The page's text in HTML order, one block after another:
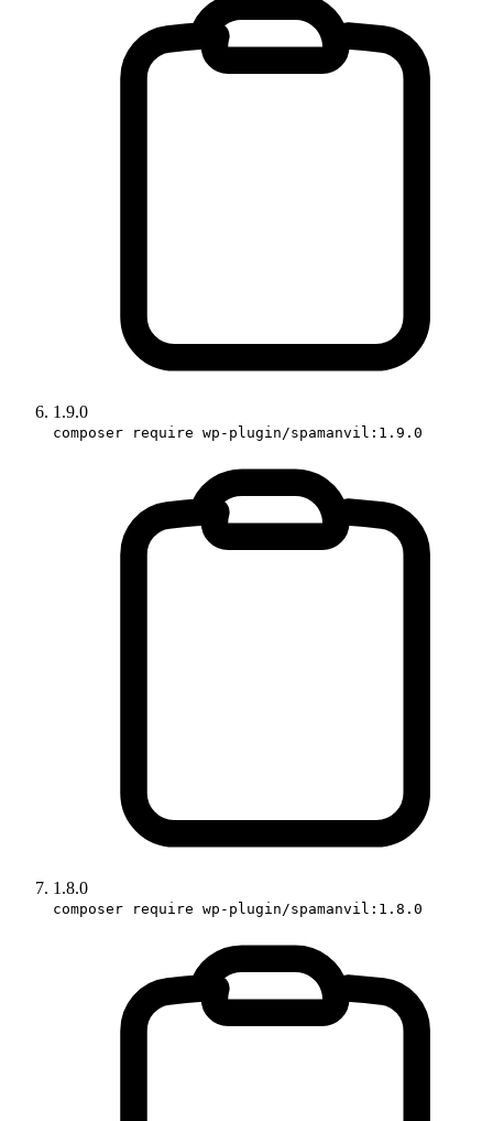
1.9.0
composer require wp-plugin/spamanvil:1.9.0
1.8.0
composer require wp-plugin/spamanvil:1.8.0